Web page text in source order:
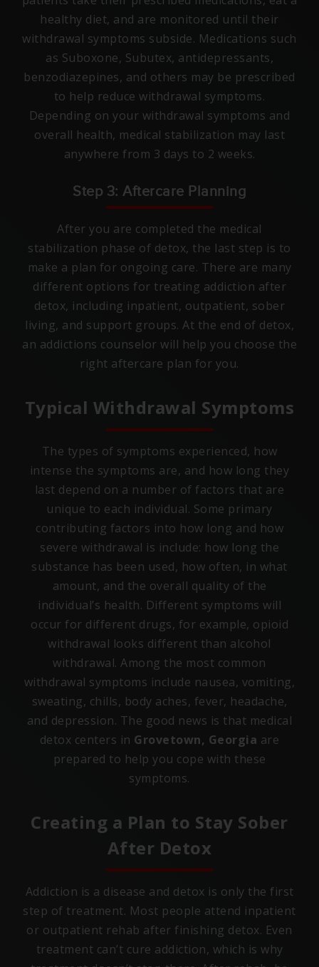
healthy diet, and are monitored until their
withdrawal symptoms subside. Medications such
as Suboxone, Subutex, antidepressants,
benzodiazepines, and others may be prescribed
to help reduce withdrawal symptoms.
Depending on your withdrawal symptoms and
overall health, medical stabilization may last
anywhere from 3 days to 2 weeks.
Step 3: Aftercare Planning
After you are completed the medical
stabilization phase of detox, the last step is to
make a plan for ongoing care. There are many
different options for treating addiction after
detox, including inpatient, outpatient, sober
living, and support groups. At the end of detox,
an addictions counselor will help you choose the
right aftercare plan for you.
Typical Withdrawal Symptoms
The types of symptoms experienced, how
intense the symptoms are, and how long they
last depend on a number of factors that are
unique to each individual. Some primary
contributing factors into how long and how
severe withdrawal is include: how long the
substance has been used, how often, in what
amount, and the overall quality of the
individual’s health. Different symptoms will
occur for different drugs, for example, opioid
withdrawal looks different than alcohol
withdrawal. Among the most common
withdrawal symptoms include nausea, vomiting,
sweating, chills, body aches, fever, headache,
and depression. The good news is that medical
detox centers in Grovetown, Georgia are
prepared to help you cope with these
symptoms.
Creating a Plan to Stay Sober
After Detox
Addiction is a disease and detox is only the first
step of treatment. Most people attend inpatient
or outpatient rehab after finishing detox. Even
treatment can’t cure addiction, which is why